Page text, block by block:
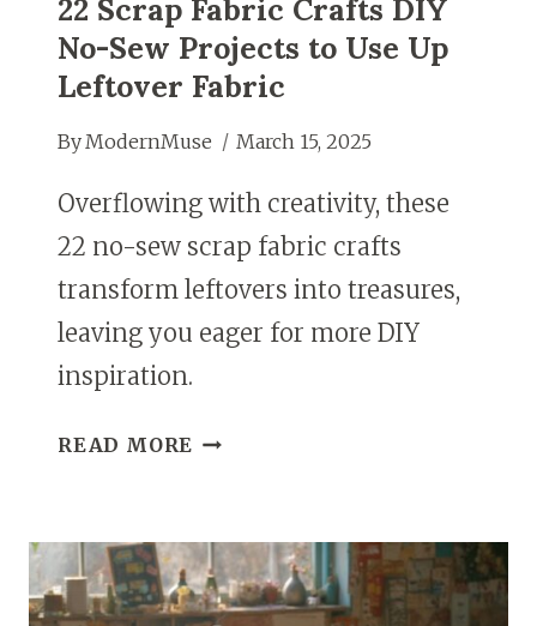
22 Scrap Fabric Crafts DIY
No-Sew Projects to Use Up
Leftover Fabric
ByModernMuse March 15, 2025
Overflowing with creativity, these
22 no-sew scrap fabric crafts
transform leftovers into treasures,
leaving you eager for more DIY
inspiration.
READ MORE 22
CRAFTS
DIY
NO-